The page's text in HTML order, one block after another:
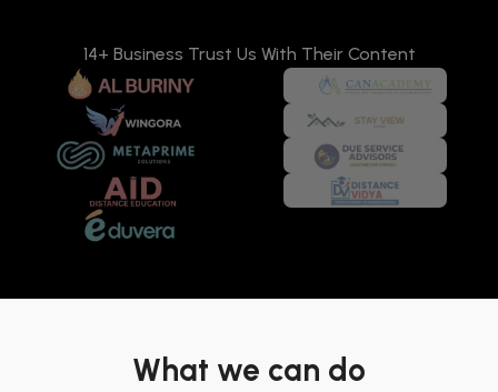
14+ Business Trust Us With Their Content
What we can do